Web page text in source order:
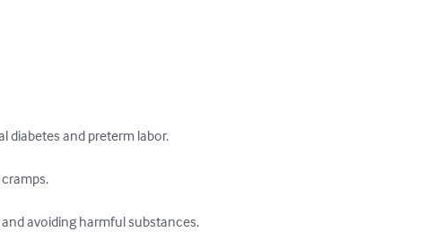
and preterm labor.
avoiding harmful substances.